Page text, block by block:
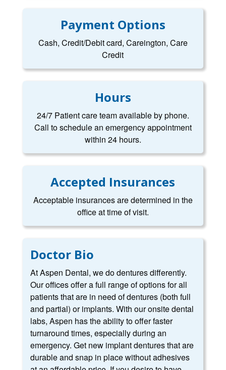
Payment Options
Cash, Credit/Debit card, Careington, Care
Credit
Hours
24/7 Patient care team available by phone.
Call to schedule an emergency appointment
within 24 hours.
Accepted Insurances
Acceptable insurances are determined in the
office at time of visit.
Doctor Bio
At Aspen Dental, we do dentures differently.
Our offices offer a full range of options for all
patients that are in need of dentures (both full
and partial) or implants. With our onsite dental
labs, Aspen has the ability to offer faster
turnaround times, especially during an
emergency. Get new implant dentures that are
durable and snap in place without adhesives